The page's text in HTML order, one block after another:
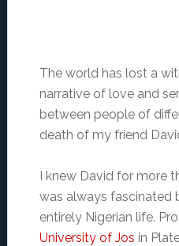
The world has lost a
narrative of love and
between people of
death of my friend
I knew David for more
was always fascinated
entirely Nigerian life.
University of Jos in